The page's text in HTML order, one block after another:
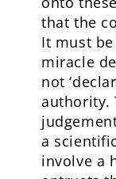
that the
It must
miracle
not
authority.
a
involve a